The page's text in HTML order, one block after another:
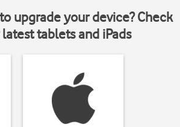
upgrade your device? Check
tablets and iPads